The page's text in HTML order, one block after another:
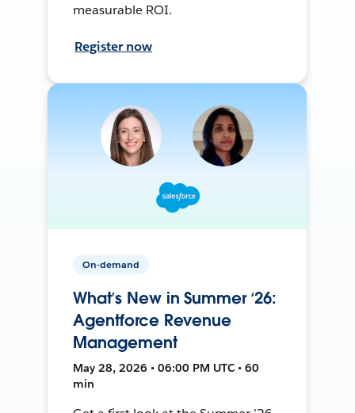
measurable ROI.
Register now
On-demand
What’s New in Summer ‘26:
Agentforce Revenue
Management
May 28, 2026 • 06:00 PM UTC • 60
min